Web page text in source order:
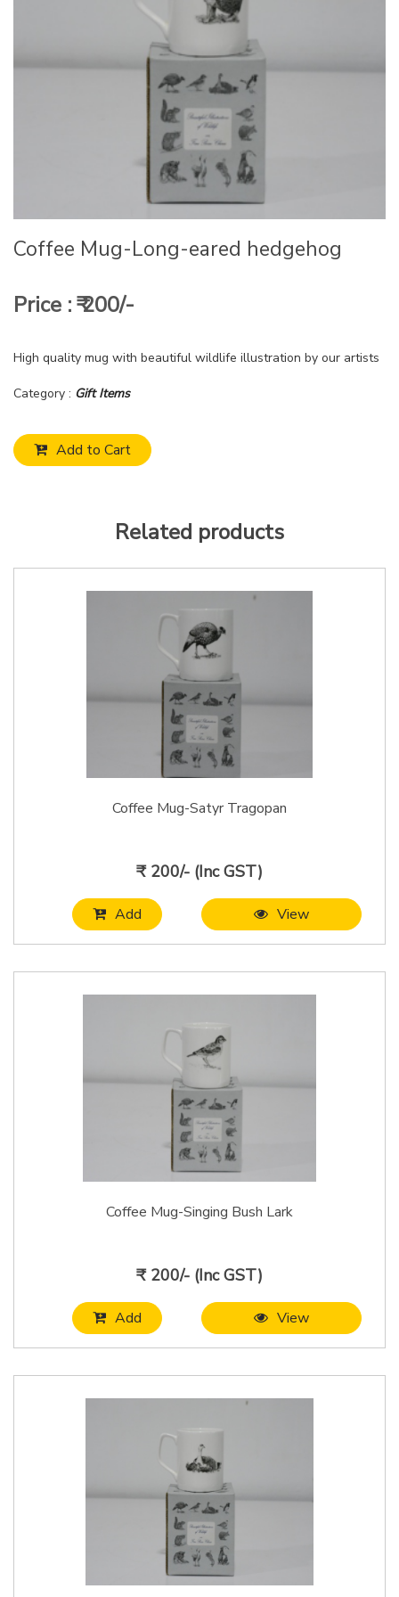
Coffee Mug-Long-eared hedgehog
Price : ₹ 200/-
High quality mug with beautiful wildlife illustration by our artists
Category : Gift Items
Add to Cart
Related products
Coffee Mug-Satyr Tragopan
₹ 200/- (Inc GST)
Add View
Coffee Mug-Singing Bush Lark
₹ 200/- (Inc GST)
Add View